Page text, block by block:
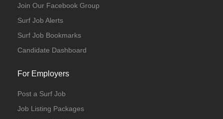
Join Our Facebook Group
Surf Job Alerts
Surf Job Bookmarks
Candidate Dashboard
For Employers
Post a Surf Job
Job Listing Packages